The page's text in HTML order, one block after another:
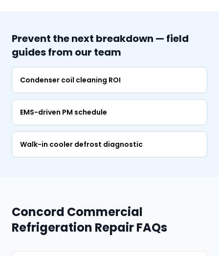
Prevent the next breakdown — field
guides from our team
Condenser coil cleaning ROI
EMS-driven PM schedule
Walk-in cooler defrost diagnostic
Concord Commercial
Refrigeration Repair FAQs